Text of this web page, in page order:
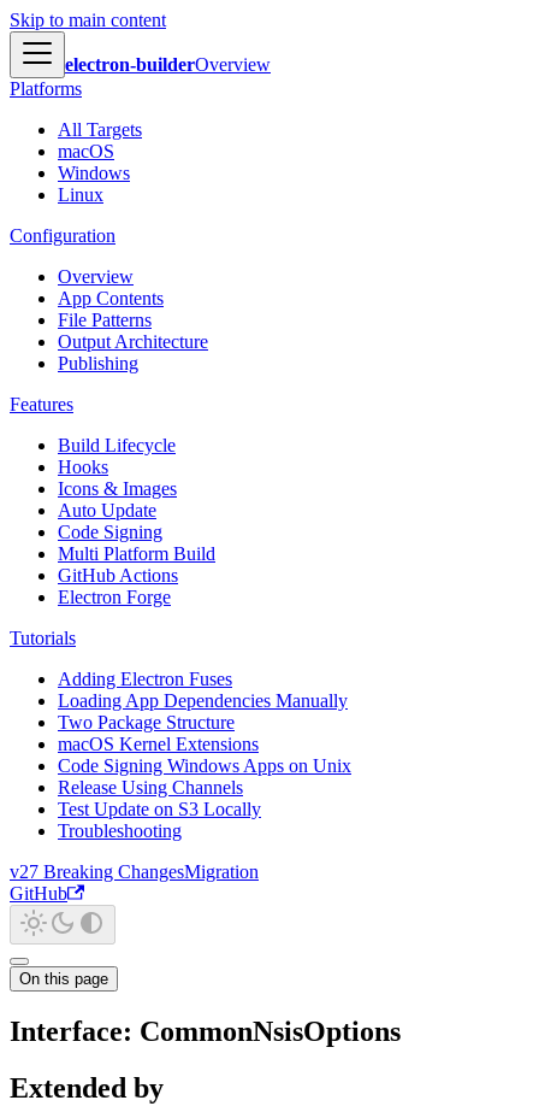
Skip to main content
electron-builderOverview
Platforms
All Targets
macOS
Windows
Linux
Configuration
Overview
App Contents
File Patterns
Output Architecture
Publishing
Features
Build Lifecycle
Hooks
Icons & Images
Auto Update
Code Signing
Multi Platform Build
GitHub Actions
Electron Forge
Tutorials
Adding Electron Fuses
Loading App Dependencies Manually
Two Package Structure
macOS Kernel Extensions
Code Signing Windows Apps on Unix
Release Using Channels
Test Update on S3 Locally
Troubleshooting
v27 Breaking ChangesMigration
GitHub
On this page
Interface: CommonNsisOptions
Extended by